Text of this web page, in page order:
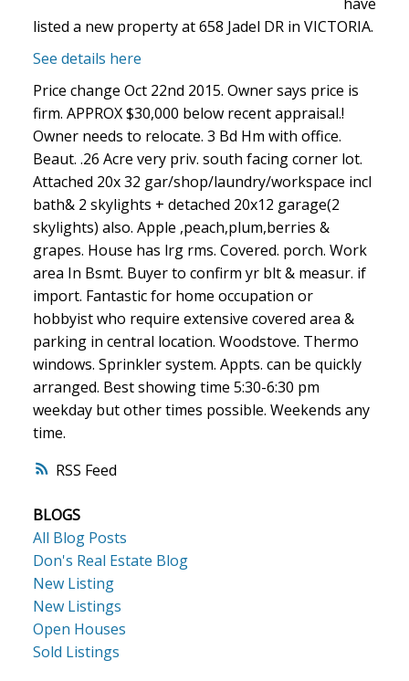
RSS
have
listed a new property at 658 Jadel DR in VICTORIA.
See details here
Price change Oct 22nd 2015. Owner says price is
firm. APPROX $30,000 below recent appraisal.!
Owner needs to relocate. 3 Bd Hm with office.
Beaut. .26 Acre very priv. south facing corner lot.
Attached 20x 32 gar/shop/laundry/workspace incl
bath& 2 skylights + detached 20x12 garage(2
skylights) also. Apple ,peach,plum,berries &
grapes. House has lrg rms. Covered. porch. Work
area In Bsmt. Buyer to confirm yr blt & measur. if
import. Fantastic for home occupation or
hobbyist who require extensive covered area &
parking in central location. Woodstove. Thermo
windows. Sprinkler system. Appts. can be quickly
arranged. Best showing time 5:30-6:30 pm
weekday but other times possible. Weekends any
time.
BLOGS
All Blog Posts
Don's Real Estate Blog
New Listing
New Listings
Open Houses
Sold Listings